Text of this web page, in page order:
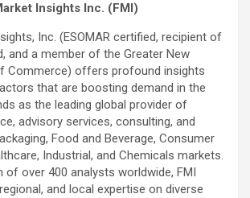
Insights Inc. (FMI)
Inc. (ESOMAR certified, recipient of
and a member of the Greater New
Commerce) offers profound insights
that are boosting demand in the
as the leading global provider of
advisory services, consulting, and
Food and Beverage, Consumer
Industrial, and Chemicals markets.
of over 400 analysts worldwide, FMI
and local expertise on diverse